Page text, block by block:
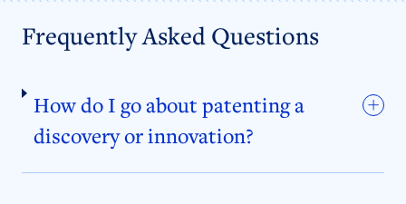
Frequently Asked Questions
How do I go about patenting a
discovery or innovation?